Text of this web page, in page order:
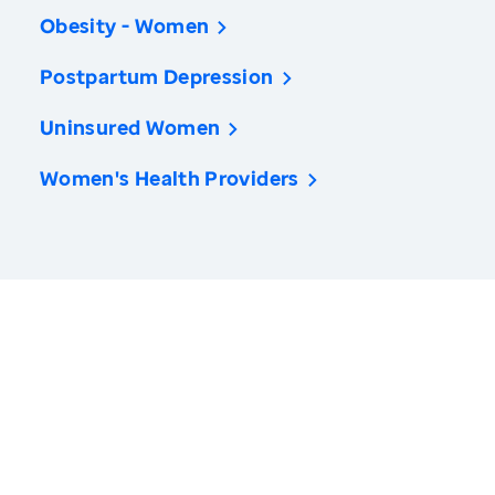
Obesity - Women
Postpartum Depression
Uninsured Women
Women's Health Providers